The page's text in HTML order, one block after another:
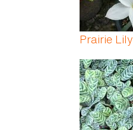
Prairie Lily